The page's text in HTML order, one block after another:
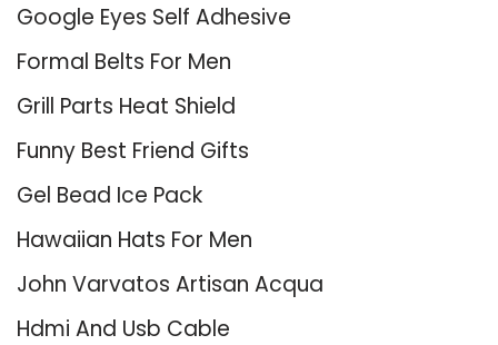
Google Eyes Self Adhesive
Formal Belts For Men
Grill Parts Heat Shield
Funny Best Friend Gifts
Gel Bead Ice Pack
Hawaiian Hats For Men
John Varvatos Artisan Acqua
Hdmi And Usb Cable